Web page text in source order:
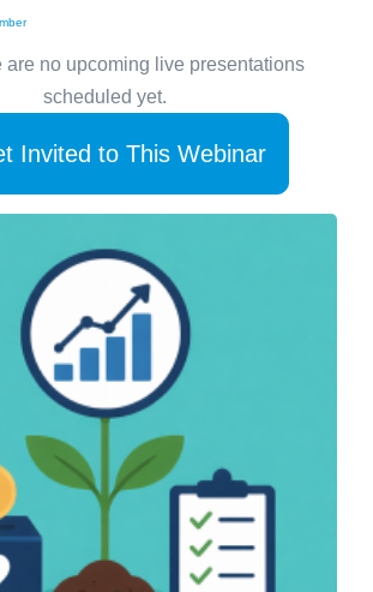
are no upcoming live presentations
scheduled yet.
Invited to This Webinar